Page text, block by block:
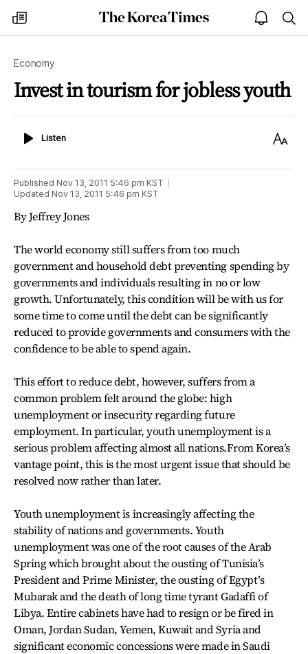
my
times
The
Korea
open
notice
Economy
Invest in tourism for jobless youth
ListenListen
Text
Published Nov 13, 2011 5:46 pm KST
Updated Nov 13, 2011 5:46 pm KST
By Jeffrey Jones
The world economy still suffers from too much
government and household debt preventing spending by
governments and individuals resulting in no or low
growth. Unfortunately, this condition will be with us for
some time to come until the debt can be significantly
reduced to provide governments and consumers with the
confidence to be able to spend again.
This effort to reduce debt, however, suffers from a
common problem felt around the globe: high
unemployment or insecurity regarding future
employment. In particular, youth unemployment is a
serious problem affecting almost all nations.From Korea’s
vantage point, this is the most urgent issue that should be
resolved now rather than later.
Youth unemployment is increasingly affecting the
stability of nations and governments. Youth
unemployment was one of the root causes of the Arab
Spring which brought about the ousting of Tunisia’s
President and Prime Minister, the ousting of Egypt’s
Mubarak and the death of long time tyrant Gadaffi of
Libya. Entire cabinets have had to resign or be fired in
Oman, Jordan Sudan, Yemen, Kuwait and Syria and
significant economic concessions were made in Saudi